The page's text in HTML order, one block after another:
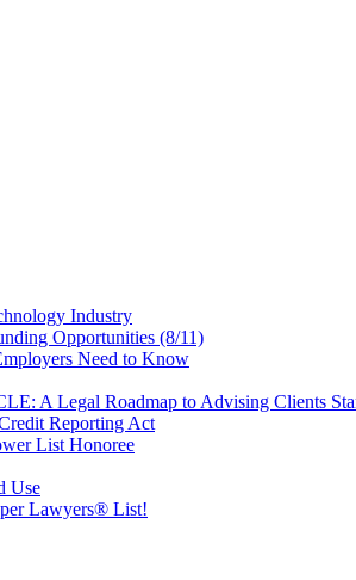
Industry
Opportunities (8/11)
Need to Know
A Legal Roadmap to Advising Clients
Reporting Act
List Honoree
Use
Lawyers® List!